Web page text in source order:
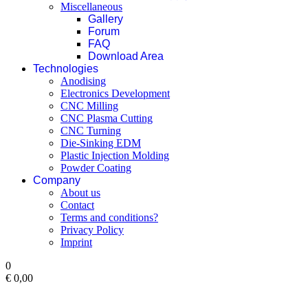
Miscellaneous
Gallery
Forum
FAQ
Download Area
Technologies
Anodising
Electronics Development
CNC Milling
CNC Plasma Cutting
CNC Turning
Die-Sinking EDM
Plastic Injection Molding
Powder Coating
Company
About us
Contact
Terms and conditions?
Privacy Policy
Imprint
0
€ 0,00‎